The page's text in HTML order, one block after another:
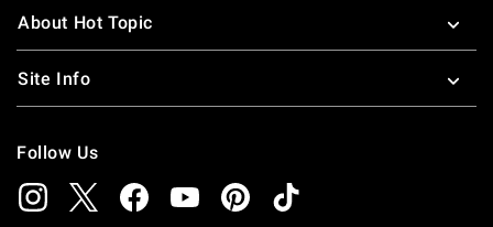
About Hot Topic
Site Info
Follow Us